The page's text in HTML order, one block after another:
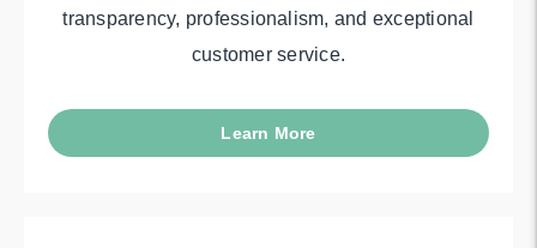
transparency, professionalism, and exceptional
customer service.
Learn More